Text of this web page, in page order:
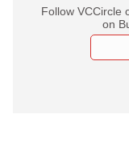
Follow VCCircle
on